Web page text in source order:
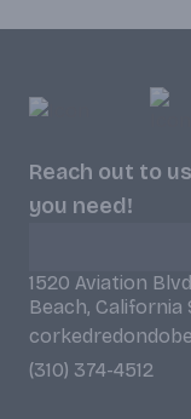
Reach out to
you need!
1520 Aviation
Beach, California
(310) 374-4512